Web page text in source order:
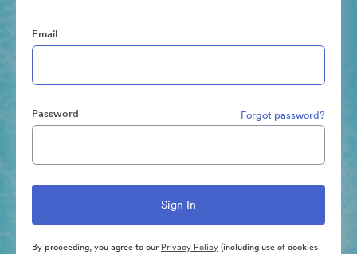
Email
Password Forgot password?
By proceeding, you agree to our Privacy Policy(including use of cookies